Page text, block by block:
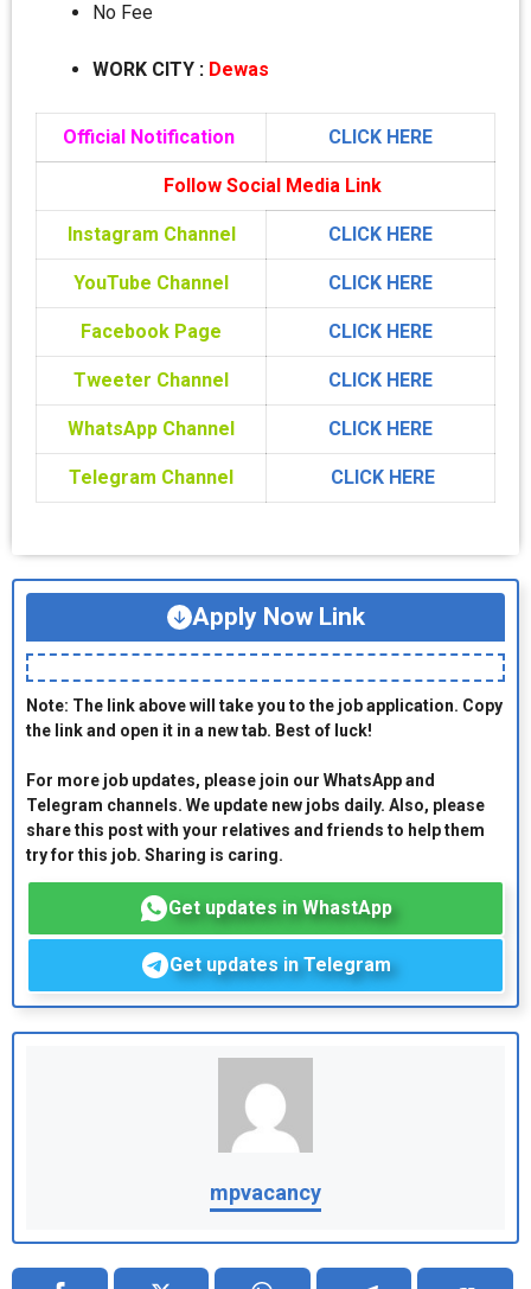
No Fee
WORK CITY : Dewas
Official Notification CLICK HERE
Follow Social Media Link
Instagram Channel CLICK HERE
YouTube Channel CLICK HERE
Facebook Page CLICK HERE
Tweeter Channel CLICK HERE
WhatsApp Channel CLICK HERE
Telegram Channel CLICK HERE
Apply Now Link
Note: The link above will take you to the job application. Copy
the link and open it in a new tab. Best of luck!
For more job updates, please join our WhatsApp and
Telegram channels. We update new jobs daily. Also, please
share this post with your relatives and friends to help them
try for this job. Sharing is caring.
Get updates in WhastApp
Get updates in Telegram
mpvacancy